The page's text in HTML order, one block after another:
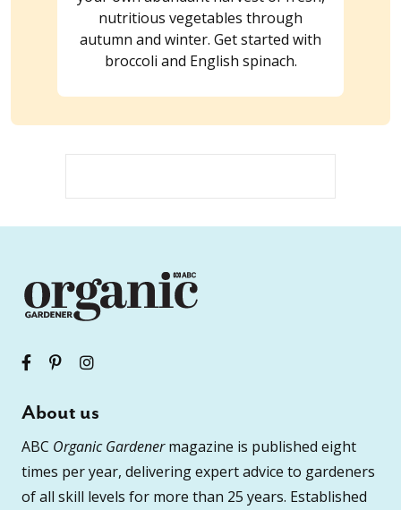
nutritious vegetables through
autumn and winter. Get started with
broccoli and English spinach.
About us
ABC Organic Gardenermagazine is published eight
times per year, delivering expert advice to gardeners
of all skill levels for more than 25 years. Established